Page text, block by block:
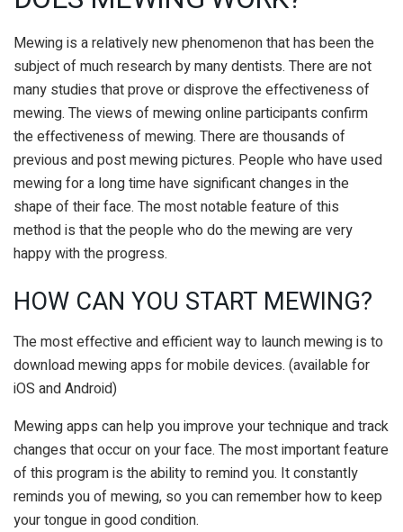
Mewing is a relatively new phenomenon that has been the
subject of much research by many dentists. There are not
many studies that prove or disprove the effectiveness of
mewing. The views of mewing online participants confirm
the effectiveness of mewing. There are thousands of
previous and post mewing pictures. People who have used
mewing for a long time have significant changes in the
shape of their face. The most notable feature of this
method is that the people who do the mewing are very
happy with the progress.
HOW CAN YOU START MEWING?
The most effective and efficient way to launch mewing is to
download mewing apps for mobile devices. (available for
iOS and Android)
Mewing apps can help you improve your technique and track
changes that occur on your face. The most important feature
of this program is the ability to remind you. It constantly
reminds you of mewing, so you can remember how to keep
your tongue in good condition.